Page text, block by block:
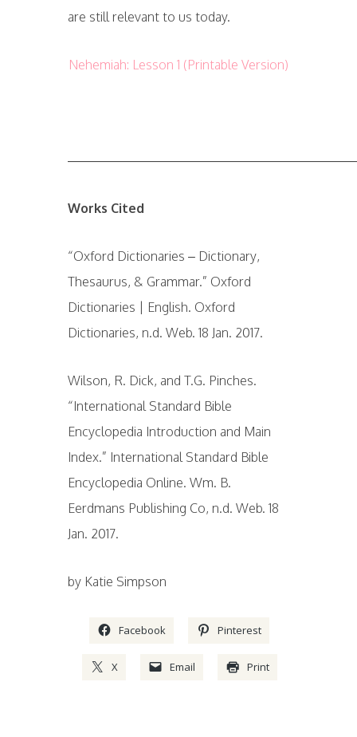
are still relevant to us today.
Nehemiah: Lesson 1 (Printable Version)
Works Cited
“Oxford Dictionaries – Dictionary,
Thesaurus, & Grammar.” Oxford
Dictionaries | English. Oxford
Dictionaries, n.d. Web. 18 Jan. 2017.
Wilson, R. Dick, and T.G. Pinches.
“International Standard Bible
Encyclopedia Introduction and Main
Index.” International Standard Bible
Encyclopedia Online. Wm. B.
Eerdmans Publishing Co, n.d. Web. 18
Jan. 2017.
by Katie Simpson
Facebook Pinterest
X Email Print